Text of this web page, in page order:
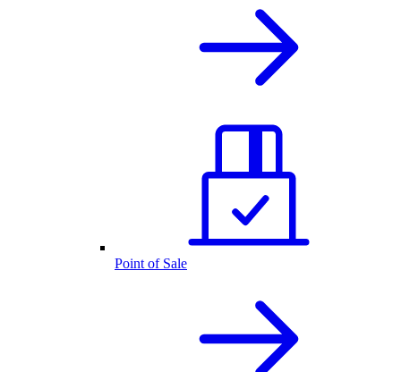
Point of Sale